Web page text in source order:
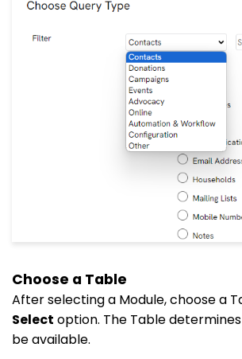
Choose a Table
After selecting a Module, choose a
Select option. The Table
be available.